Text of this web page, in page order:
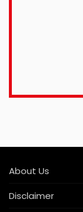
About Us
Disclaimer